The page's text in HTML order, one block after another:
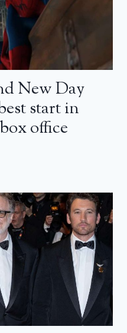
New Day
start in
office